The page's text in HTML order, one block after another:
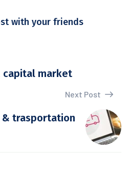
with your friends
capital market
Next Post
trasportation